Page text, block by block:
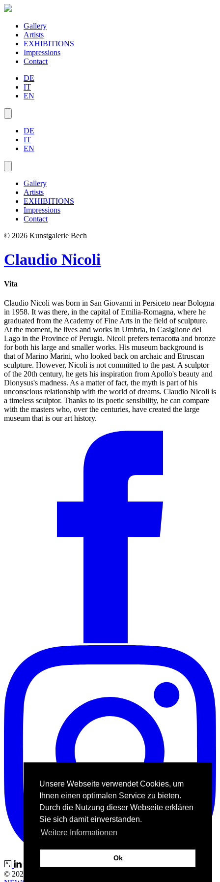
Unsere Webseite verwendet Cookies, um
Ihnen einen optimalen Service zu bieten.
Durch die Nutzung dieser Webseite erklären
Sie sich damit einverstanden.
Weitere Informationen
Ok
Gallery
Artists
EXHIBITIONS
Impressions
Contact
DE
IT
EN
DE
IT
EN
Gallery
Artists
EXHIBITIONS
Impressions
Contact
© 2026 Kunstgalerie Bech
Claudio Nicoli
Vita
Claudio Nicoli was born in San Giovanni in Persiceto near Bologna
in 1958. It was there, in the capital of Emilia-Romagna, where he
graduated from the Academy of Fine Arts in the field of sculpture.
At the moment, he lives and works in Umbria, in Casiglione del
Lago in the Province of Perugia. Nicoli prefers terracotta and bronze
for both his large and smaller works. His museum background is
that of Marino Marini, who looked back on archaic and Etruscan
sculpture. However, Nicoli is not committed to the past. A sculptor
of the 20th century, he gets his inspiration from Apollo's beauty and
Dionysus's madness. As a matter of fact, the myth is part of his
unconscious relationship with the world of dreams. Claudio Nicoli is
a timeless sculptor. Thanks to its poetic sensibility, he can compare
with the masters who, over the centuries, have created the large
museum that is our art history.
© 2026 Kunstgalerie Bech |